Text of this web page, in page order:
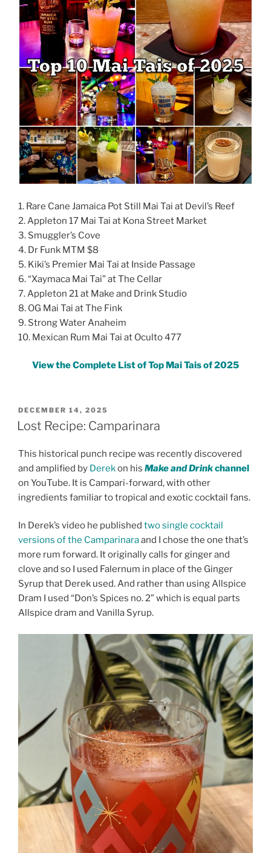
1. Rare Cane Jamaica Pot Still Mai Tai at Devil’s Reef
2. Appleton 17 Mai Tai at Kona Street Market
3. Smuggler’s Cove
4. Dr Funk MTM $8
5. Kiki’s Premier Mai Tai at Inside Passage
6. “Xaymaca Mai Tai” at The Cellar
7. Appleton 21 at Make and Drink Studio
8. OG Mai Tai at The Fink
9. Strong Water Anaheim
10. Mexican Rum Mai Tai at Oculto 477
View the Complete List of Top Mai Tais of 2025
POSTED
ON
DECEMBER 14, 2025
Lost Recipe: Camparinara
This historical punch recipe was recently discovered
and amplified by Derekon his Make and Drinkchannel
on YouTube. It is Campari-forward, with other
ingredients familiar to tropical and exotic cocktail fans.
In Derek’s video he published two single cocktail
versions of the Camparinaraand I chose the one that’s
more rum forward. It originally calls for ginger and
clove and so I used Falernum in place of the Ginger
Syrup that Derek used. And rather than using Allspice
Dram I used “Don’s Spices no. 2” which is equal parts
Allspice dram and Vanilla Syrup.